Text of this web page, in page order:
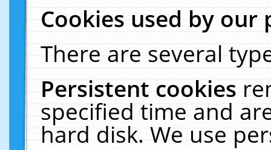
Cookies used by our
There are several
Persistent cookies
specified time and
hard disk. We use